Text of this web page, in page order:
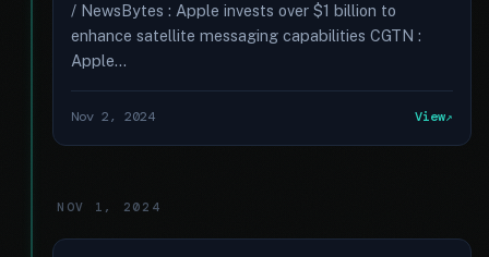
/ NewsBytes : Apple invests over $1 billion to
enhance satellite messaging capabilities CGTN :
Apple...
Nov 2, 2024 View
NOV 1, 2024